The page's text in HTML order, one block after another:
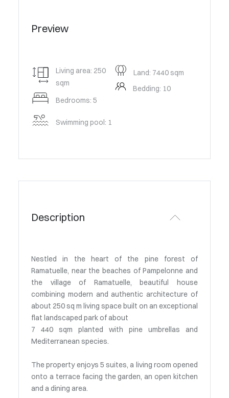
Preview
Living area: 250
sqm
Bedrooms: 5
Swimming pool: 1
Land: 7440 sqm
Bedding: 10
Description
Nestled in the heart of the pine forest of
Ramatuelle, near the beaches of Pampelonne and
the village of Ramatuelle, beautiful house
combining modern and authentic architecture of
about 250 sq m living space built on an exceptional
flat landscaped park of about
7 440 sqm planted with pine umbrellas and
Mediterranean species.
The property enjoys 5 suites, a living room opened
onto a terrace facing the garden, an open kitchen
and a dining area.